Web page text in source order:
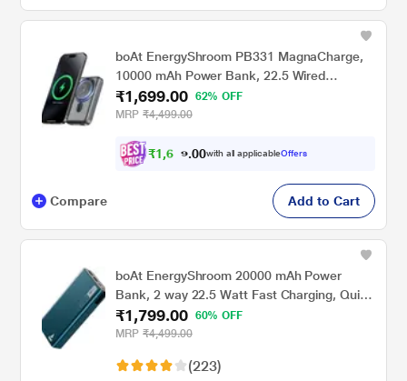
boAt EnergyShroom PB331 MagnaCharge,
10000 mAh Power Bank, 22.5 Wired
Charging & 15 W Wireless Charging, Dual
Port Type A & C, Fast Charging, 12 Layer
₹1,699.00
62% OFF
MRP ₹4,499.00
₹1,6 1 4. 00with all applicableOffers
Compare Add to Cart
boAt EnergyShroom 20000 mAh Power
Bank, 2 way 22.5 Watt Fast Charging, Quick
Charge 3.0, High Temperature and Scratch
Resistant, 12-Layer Smart IC Protection, 1
Port, 2 USB-A Output Ports, LED Indicators,
₹1,799.00
60% OFF
MRP ₹4,499.00
(223)